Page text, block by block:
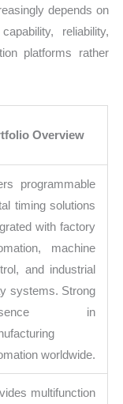
depends on
reliability,
platforms rather
Overview
programmable
timing solutions
with factory
machine
and industrial
systems. Strong
in
worldwide.
multifunction